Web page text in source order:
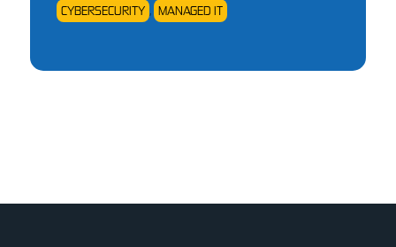
CYBERSECURITY , MANAGED IT